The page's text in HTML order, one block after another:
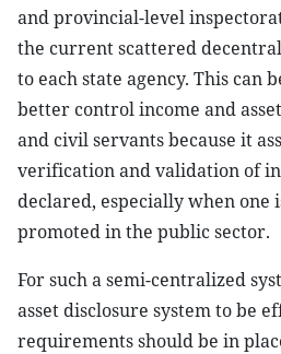
and provincial-level
the current scattered
to each state agency. This can
better control income and
and civil servants because it
verification and validation of
declared, especially when one
promoted in the public sector.
For such a semi-centralized
asset disclosure system to be
requirements should be in